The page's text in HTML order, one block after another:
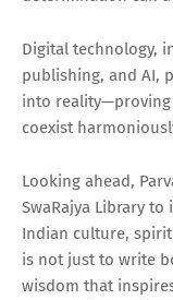
Digital technology,
publishing, and AI,
into
coexist
Looking ahead,
SwaRajya Library
Indian culture,
is not just to write
wisdom that